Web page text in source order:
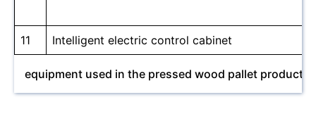
11 Intelligent electric control cabinet
equipment used in the pressed wood pallet